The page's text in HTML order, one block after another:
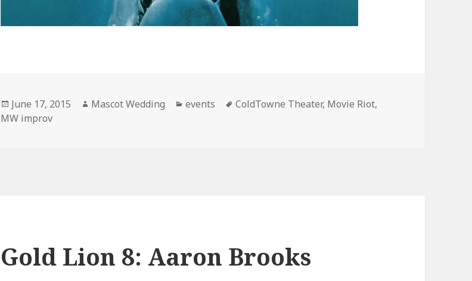
Posted
on
June 17, 2015 Author
Mascot Wedding Categories
events Tags
ColdTowne Theater, Movie Riot,
MW improv
Gold Lion 8: Aaron Brooks